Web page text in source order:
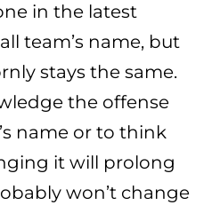
in the latest
team’s name, but
stays the same.
the offense
name or to think
it will prolong
won’t change